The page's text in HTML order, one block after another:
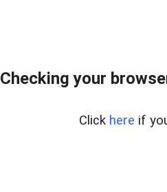
Checking your
Click here if